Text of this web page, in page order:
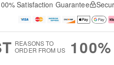
a
Satisfaction Guarantee
REASONS TO
ORDER FROM US
100%